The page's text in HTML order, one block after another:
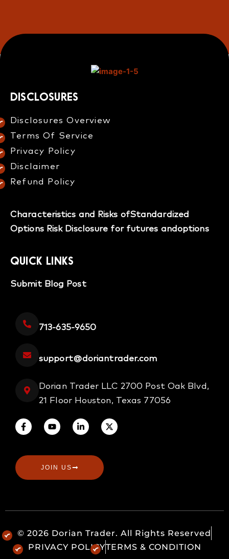
DISCLOSURES
Disclosures Overview​
Terms Of Service
Privacy Policy
Disclaimer
Refund Policy​
Characteristics and Risks ofStandardized
Options Risk Disclosure for futures andoptions
QUICK LINKS
Submit Blog Post
713-635-9650
support@doriantrader.com
Dorian Trader LLC 2700 Post Oak Blvd,
21 Floor Houston, Texas 77056
JOIN US
© 2026 Dorian Trader. All Rights Reserved
PRIVACY POLICYTERMS & CONDITION